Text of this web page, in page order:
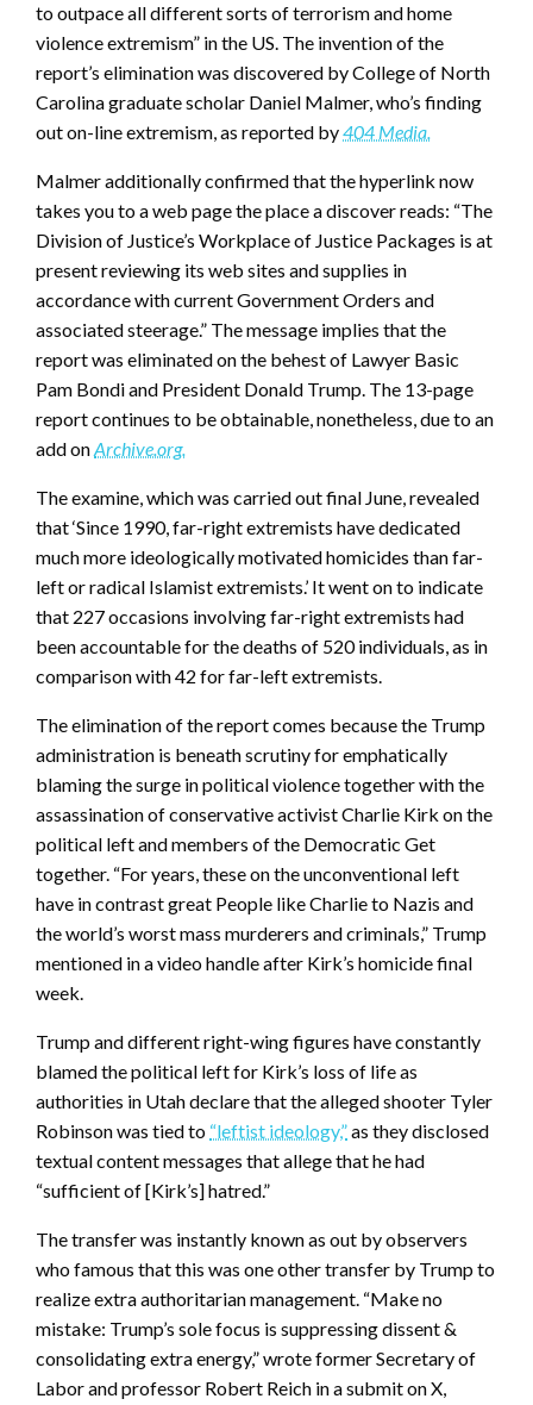
to outpace all different sorts of terrorism and home
violence extremism” in the US. The invention of the
report’s elimination was discovered by College of North
Carolina graduate scholar Daniel Malmer, who’s finding
out on-line extremism, as reported by404 Media.
Malmer additionally confirmed that the hyperlink now
takes you to a web page the place a discover reads: “The
Division of Justice’s Workplace of Justice Packages is at
present reviewing its web sites and supplies in
accordance with current Government Orders and
associated steerage.” The message implies that the
report was eliminated on the behest of Lawyer Basic
Pam Bondi and President Donald Trump. The 13-page
report continues to be obtainable, nonetheless, due to an
add onArchive.org.
The examine, which was carried out final June, revealed
that ‘Since 1990, far-right extremists have dedicated
much more ideologically motivated homicides than far-
left or radical Islamist extremists.’ It went on to indicate
that 227 occasions involving far-right extremists had
been accountable for the deaths of 520 individuals, as in
comparison with 42 for far-left extremists.
The elimination of the report comes because the Trump
administration is beneath scrutiny for emphatically
blaming the surge in political violence together with the
assassination of conservative activist Charlie Kirk on the
political left and members of the Democratic Get
together. “For years, these on the unconventional left
have in contrast great People like Charlie to Nazis and
the world’s worst mass murderers and criminals,” Trump
mentioned in a video handle after Kirk’s homicide final
week.
Trump and different right-wing figures have constantly
blamed the political left for Kirk’s loss of life as
authorities in Utah declare that the alleged shooter Tyler
Robinson was tied to “leftist ideology,”as they disclosed
textual content messages that allege that he had
“sufficient of [Kirk’s] hatred.”
The transfer was instantly known as out by observers
who famous that this was one other transfer by Trump to
realize extra authoritarian management. “Make no
mistake: Trump’s sole focus is suppressing dissent &
consolidating extra energy,” wrote former Secretary of
Labor and professor Robert Reich in a submit on X,